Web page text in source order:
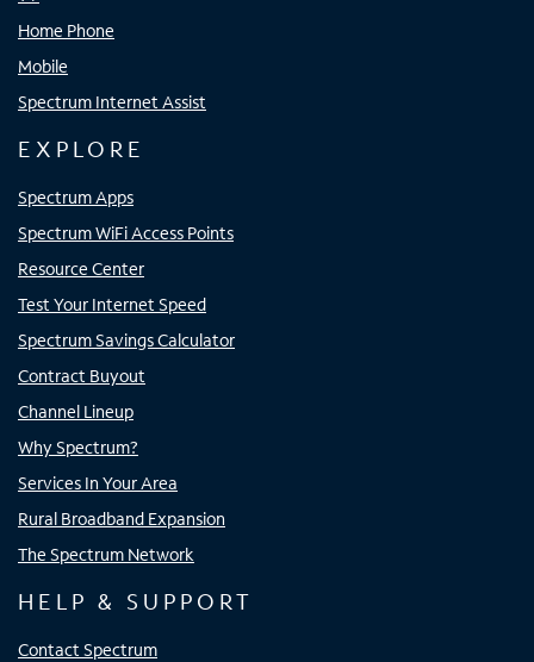
Home Phone
Mobile
Spectrum Internet Assist
EXPLORE
Spectrum Apps
Spectrum WiFi Access Points
Resource Center
Test Your Internet Speed
Spectrum Savings Calculator
Contract Buyout
Channel Lineup
Why Spectrum?
Services In Your Area
Rural Broadband Expansion
The Spectrum Network
HELP & SUPPORT
Contact Spectrum